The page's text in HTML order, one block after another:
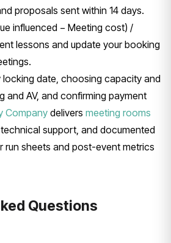
proposals sent within 14 days.
influenced − Meeting cost) /
lessons and update your booking
locking date, choosing capacity and
and AV, and confirming payment
Company delivers meeting rooms
support, and documented
run sheets and post-event metrics
Questions